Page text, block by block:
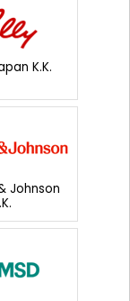
K.K.
Johnson